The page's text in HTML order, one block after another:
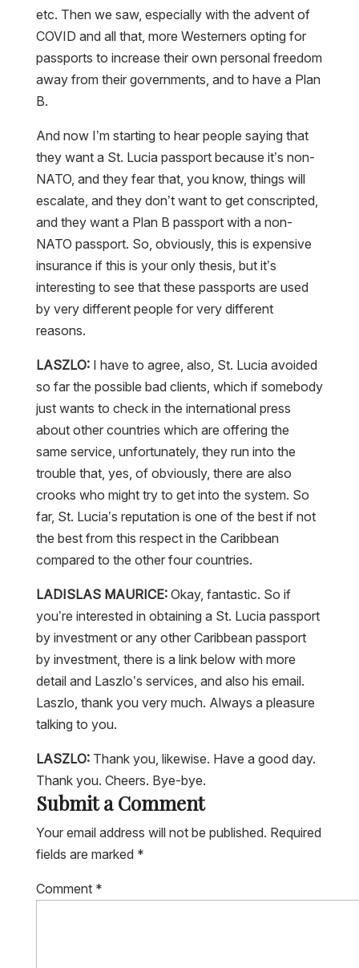
COVID and all that, more Westerners opting for
passports to increase their own personal freedom
away from their governments, and to have a Plan
B.
they want a St. Lucia passport because it’s non-
NATO, and they fear that, you know, things will
escalate, and they don’t want to get conscripted,
and they want a Plan B passport with a non-
NATO passport. So, obviously, this is expensive
insurance if this is your only thesis, but it’s
interesting to see that these passports are used
by very different people for very different
reasons.
so far the possible bad clients, which if somebody
just wants to check in the international press
about other countries which are offering the
same service, unfortunately, they run into the
trouble that, yes, of obviously, there are also
crooks who might try to get into the system. So
far, St. Lucia’s reputation is one of the best if not
the best from this respect in the Caribbean
compared to the other four countries.
LADISLAS MAURICE:
you’re interested in obtaining a St. Lucia passport
by investment or any other Caribbean passport
by investment, there is a link below with more
detail and Laszlo’s services, and also his email.
Laszlo, thank you very much. Always a pleasure
talking to you.
LASZLO:
Thank you, likewise. Have a good day.
Thank you. Cheers. Bye-bye.
Submit a Comment
Your email address will not be published.
fields are marked*